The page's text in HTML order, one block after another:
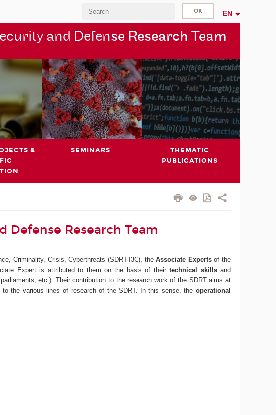
EN
and Defense Research Team
&
SEMINARS
THEMATIC
PUBLICATIONS
Defense Research Team
Criminality, Crisis, Cyberthreats (SDRT-I3C), theAssociate Expertsof the
Expert is attributed to them on the basis of theirtechnical skillsand
etc.). Their contribution to the research work of the SDRT aims at
the various lines of research of the SDRT. In this sense, the operational